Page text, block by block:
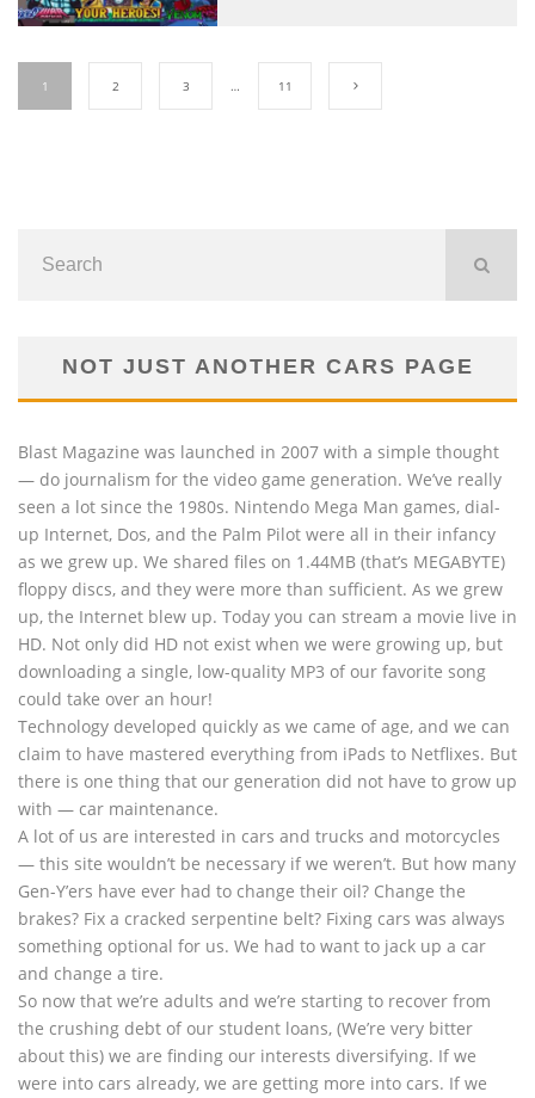
1 2 3 … 11
NOT JUST ANOTHER CARS PAGE
Blast Magazine was launched in 2007 with a simple thought
— do journalism for the video game generation. We’ve really
seen a lot since the 1980s. Nintendo Mega Man games, dial-
up Internet, Dos, and the Palm Pilot were all in their infancy
as we grew up. We shared files on 1.44MB (that’s MEGABYTE)
floppy discs, and they were more than sufficient. As we grew
up, the Internet blew up. Today you can stream a movie live in
HD. Not only did HD not exist when we were growing up, but
downloading a single, low-quality MP3 of our favorite song
could take over an hour!
Technology developed quickly as we came of age, and we can
claim to have mastered everything from iPads to Netflixes. But
there is one thing that our generation did not have to grow up
with — car maintenance.
A lot of us are interested in cars and trucks and motorcycles
— this site wouldn’t be necessary if we weren’t. But how many
Gen-Y’ers have ever had to change their oil? Change the
brakes? Fix a cracked serpentine belt? Fixing cars was always
something optional for us. We had to want to jack up a car
and change a tire.
So now that we’re adults and we’re starting to recover from
the crushing debt of our student loans, (We’re very bitter
about this) we are finding our interests diversifying. If we
were into cars already, we are getting more into cars. If we